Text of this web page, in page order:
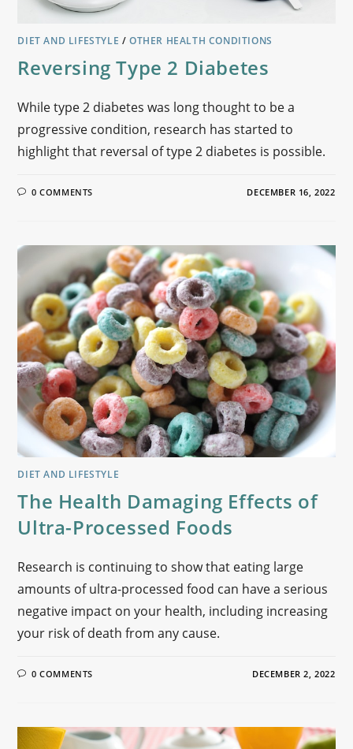
DIET AND LIFESTYLE /OTHER HEALTH CONDITIONS
Reversing Type 2 Diabetes
While type 2 diabetes was long thought to be a
progressive condition, research has started to
highlight that reversal of type 2 diabetes is possible.
0 COMMENTS DECEMBER 16, 2022
DIET AND LIFESTYLE
The Health Damaging Effects of
Ultra-Processed Foods
Research is continuing to show that eating large
amounts of ultra-processed food can have a serious
negative impact on your health, including increasing
your risk of death from any cause.
0 COMMENTS DECEMBER 2, 2022